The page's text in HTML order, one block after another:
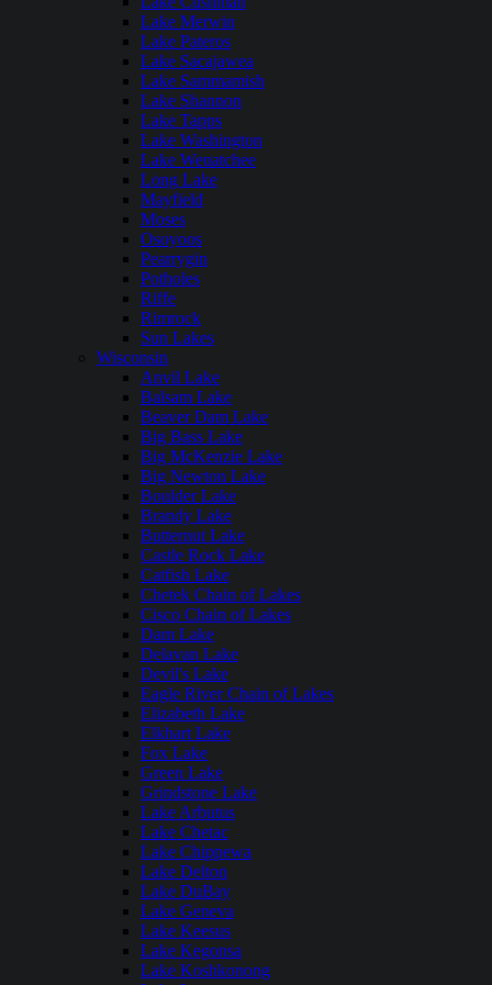
Lake Merwin
Lake Pateros
Lake Sacajawea
Lake Sammamish
Lake Shannon
Lake Tapps
Lake Washington
Lake Wenatchee
Long Lake
Mayfield
Moses
Osoyoos
Pearrygin
Potholes
Riffe
Rimrock
Sun Lakes
Wisconsin
Anvil Lake
Balsam Lake
Beaver Dam Lake
Big Bass Lake
Big McKenzie Lake
Big Newton Lake
Boulder Lake
Brandy Lake
Butternut Lake
Castle Rock Lake
Catfish Lake
Chetek Chain of Lakes
Cisco Chain of Lakes
Dam Lake
Delavan Lake
Devil's Lake
Eagle River Chain of Lakes
Elizabeth Lake
Elkhart Lake
Fox Lake
Green Lake
Grindstone Lake
Lake Arbutus
Lake Chetac
Lake Chippewa
Lake Delton
Lake DuBay
Lake Geneva
Lake Keesus
Lake Kegonsa
Lake Koshkonong